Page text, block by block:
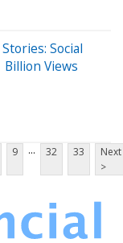
Social
Views
9 ... 32 33
Next
>